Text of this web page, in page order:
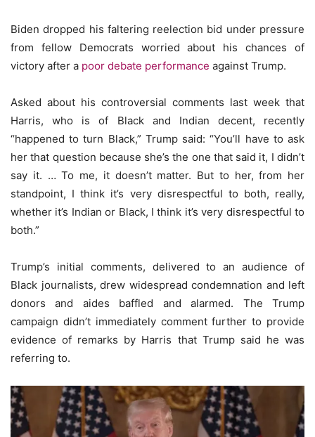
Biden dropped his faltering reelection bid under pressure
from fellow Democrats worried about his chances of
victory after a poor debate performance against Trump.
Asked about his controversial comments last week that
Harris, who is of Black and Indian decent, recently
“happened to turn Black,” Trump said: “You’ll have to ask
her that question because she’s the one that said it, I didn’t
say it. … To me, it doesn’t matter. But to her, from her
standpoint, I think it’s very disrespectful to both, really,
whether it’s Indian or Black, I think it’s very disrespectful to
both.”
Trump’s initial comments, delivered to an audience of
Black journalists, drew widespread condemnation and left
donors and aides baffled and alarmed. The Trump
campaign didn’t immediately comment further to provide
evidence of remarks by Harris that Trump said he was
referring to.